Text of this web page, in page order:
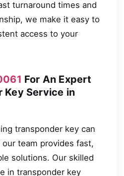
turnaround times and
we make it easy to
access to your
For An Expert
Key Service in
transponder key can
team provides fast,
solutions. Our skilled
in transponder key